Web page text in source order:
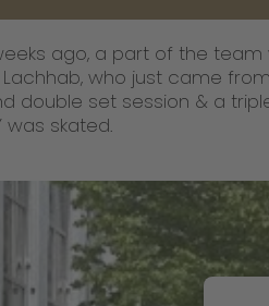
ago, a part of the team
who just came
double set session & a
was skated.